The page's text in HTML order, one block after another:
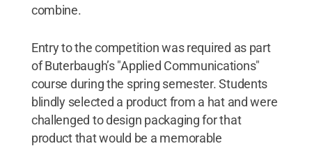
combine.
Entry to the competition was required as part
of Buterbaugh’s "Applied Communications"
course during the spring semester. Students
blindly selected a product from a hat and were
challenged to design packaging for that
product that would be a memorable